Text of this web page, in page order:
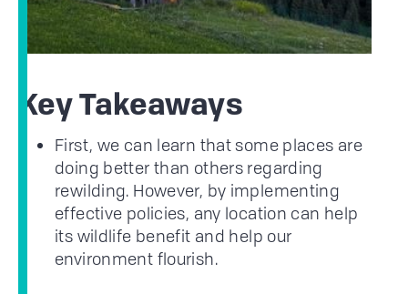
Key Takeaways
First, we can learn that some places are
doing better than others regarding
rewilding. However, by implementing
effective policies, any location can help
its wildlife benefit and help our
environment flourish.